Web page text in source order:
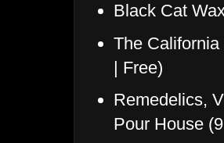
Black Cat
The
| Free)
Remedelics,
Pour House